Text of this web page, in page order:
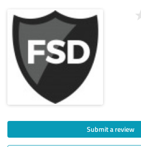
Submit a review